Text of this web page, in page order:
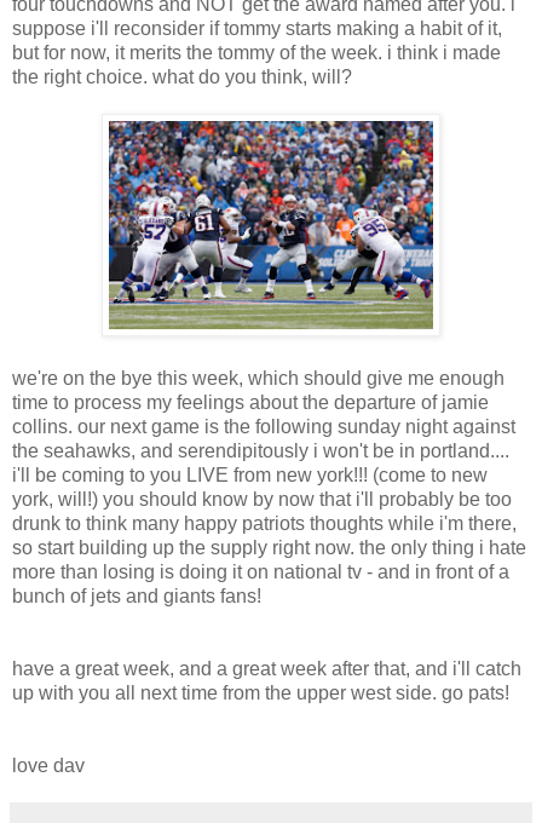
four touchdowns and NOT get the award named after you. i
suppose i'll reconsider if tommy starts making a habit of it,
but for now, it merits the tommy of the week. i think i made
the right choice. what do you think, will?
we're on the bye this week, which should give me enough
time to process my feelings about the departure of jamie
collins. our next game is the following sunday night against
the seahawks, and serendipitously i won't be in portland....
i'll be coming to you LIVE from new york!!! (come to new
york, will!) you should know by now that i'll probably be too
drunk to think many happy patriots thoughts while i'm there,
so start building up the supply right now. the only thing i hate
more than losing is doing it on national tv - and in front of a
bunch of jets and giants fans!
have a great week, and a great week after that, and i'll catch
up with you all next time from the upper west side. go pats!
love dav